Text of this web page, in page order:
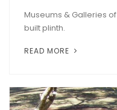
Museums & Galleries
built plinth.
READ MORE